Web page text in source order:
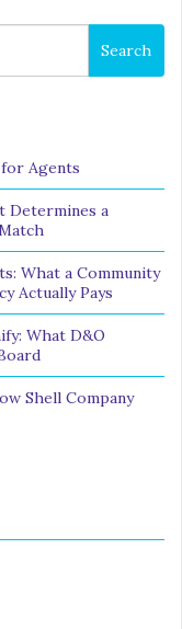
Search
for Agents
Determines a
What a Community
Actually Pays
What D&O
Shell Company